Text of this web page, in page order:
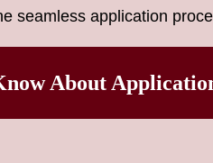
seamless application
About